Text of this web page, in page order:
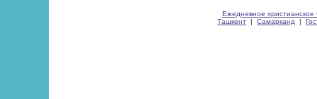
Ежедневное христианское
Ташкент | Самарканд |